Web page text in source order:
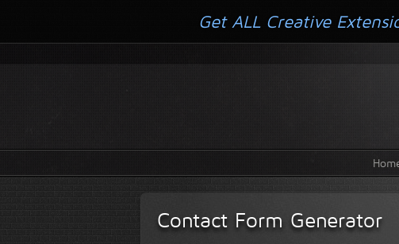
Contact Form Generator
Get ALL Creative